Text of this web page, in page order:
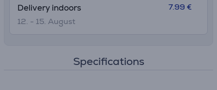
Delivery indoors
12. - 15. August
7.99 €
Specifications